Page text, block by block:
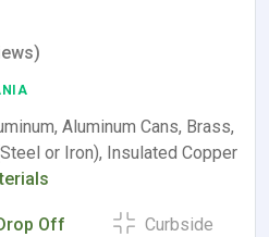
Aluminum Cans, Brass,
or Iron), Insulated Copper
Off Curbside